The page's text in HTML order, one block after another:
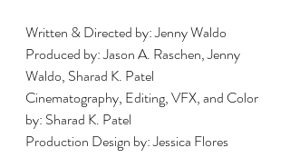
Written & Directed by: Jenny Waldo
Produced by: Jason A. Raschen, Jenny
Waldo, Sharad K. Patel
Cinematography, Editing, VFX, and Color
by: Sharad K. Patel
Production Design by: Jessica Flores